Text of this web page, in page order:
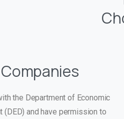
the Department of Economic
(DED) and have permission to